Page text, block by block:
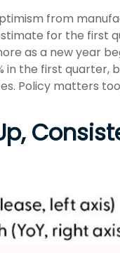
from
for the first
as a new year
in the first
Policy matters